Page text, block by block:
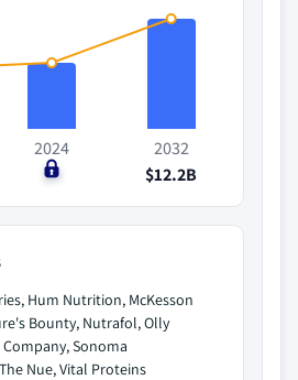
2024
$0
2032
$12.2B
Hum Nutrition, McKesson
Bounty, Nutrafol, Olly
Sonoma
Nue, Vital Proteins